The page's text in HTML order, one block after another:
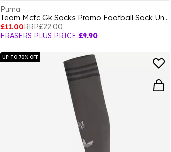
Puma
Team Mcfc Gk Socks Promo Football Sock Unisex Kids
£11.00RRP£22.00
FRASERS PLUS PRICE £9.90
UP TO 70% OFF